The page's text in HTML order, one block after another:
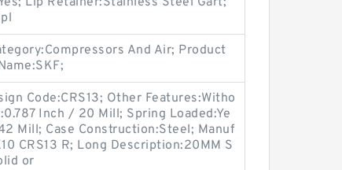
And Air; Product
Code:CRS13; Other Features:Witho
Inch / 20 Mill; Spring Loaded:Ye
Mill; Case Construction:Steel; Manuf
CRS13 R; Long Description:20MM S
or